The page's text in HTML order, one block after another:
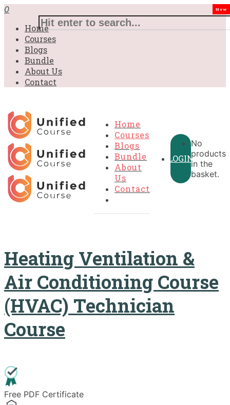
0
Home
Courses
Blogs
Bundle
About Us
Contact
Home
Courses
Blogs
Bundle
New
About
Us
Contact
LOGIN
No
products
in the
basket.
Heating Ventilation &
Air Conditioning Course
(HVAC) Technician
Course
Free PDF Certificate